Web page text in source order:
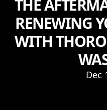
THE
RENEWING
WITH
Dec